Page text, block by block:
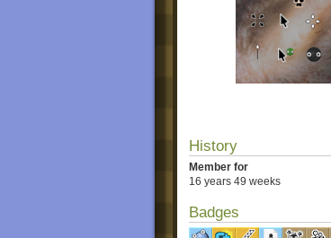
History
Member for
16 years 49 weeks
Badges